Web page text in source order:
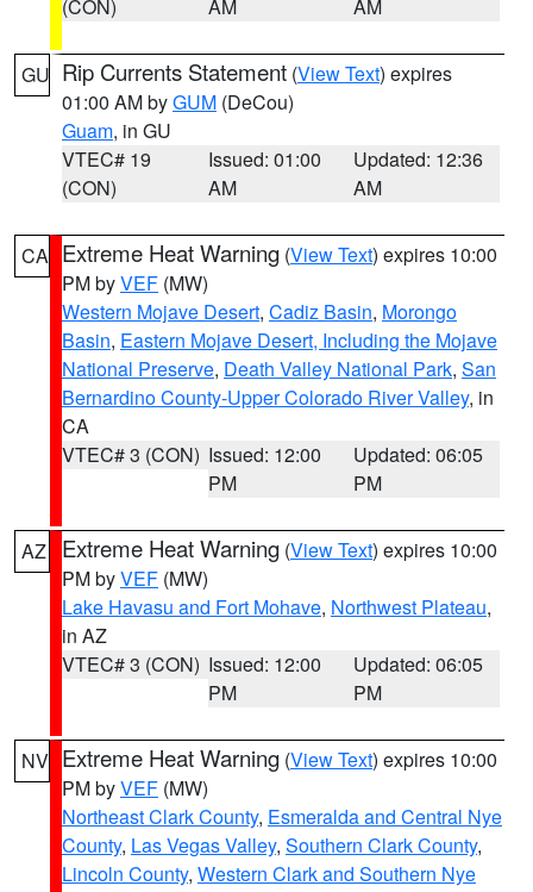
(CON) AM AM
GU Rip Currents Statement (View Text) expires
01:00 AM byGUM (DeCou)
Guam, in GU
VTEC# 19
(CON)
Issued: 01:00
AM
Updated: 12:36
AM
CA Extreme Heat Warning (View Text) expires 10:00
PM byVEF (MW)
Western Mojave Desert, Cadiz Basin, Morongo
Basin, Eastern Mojave Desert, Including the Mojave
National Preserve, Death Valley National Park, San
Bernardino County-Upper Colorado River Valley, in
CA
VTEC# 3 (CON) Issued: 12:00
PM
Updated: 06:05
PM
AZ Extreme Heat Warning (View Text) expires 10:00
PM byVEF (MW)
Lake Havasu and Fort Mohave, Northwest Plateau,
in AZ
VTEC# 3 (CON) Issued: 12:00
PM
Updated: 06:05
PM
NV Extreme Heat Warning (View Text) expires 10:00
PM byVEF (MW)
Northeast Clark County, Esmeralda and Central Nye
County, Las Vegas Valley, Southern Clark County,
Lincoln County, Western Clark and Southern Nye